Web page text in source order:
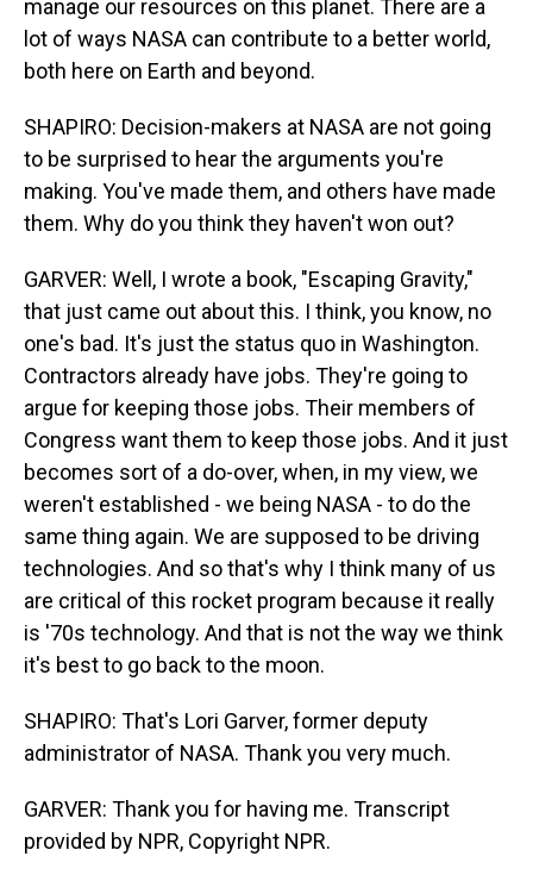
manage our resources on this planet. There are a
lot of ways NASA can contribute to a better world,
both here on Earth and beyond.
SHAPIRO: Decision-makers at NASA are not going
to be surprised to hear the arguments you're
making. You've made them, and others have made
them. Why do you think they haven't won out?
GARVER: Well, I wrote a book, "Escaping Gravity,"
that just came out about this. I think, you know, no
one's bad. It's just the status quo in Washington.
Contractors already have jobs. They're going to
argue for keeping those jobs. Their members of
Congress want them to keep those jobs. And it just
becomes sort of a do-over, when, in my view, we
weren't established - we being NASA - to do the
same thing again. We are supposed to be driving
technologies. And so that's why I think many of us
are critical of this rocket program because it really
is '70s technology. And that is not the way we think
it's best to go back to the moon.
SHAPIRO: That's Lori Garver, former deputy
administrator of NASA. Thank you very much.
GARVER: Thank you for having me. Transcript
provided by NPR, Copyright NPR.